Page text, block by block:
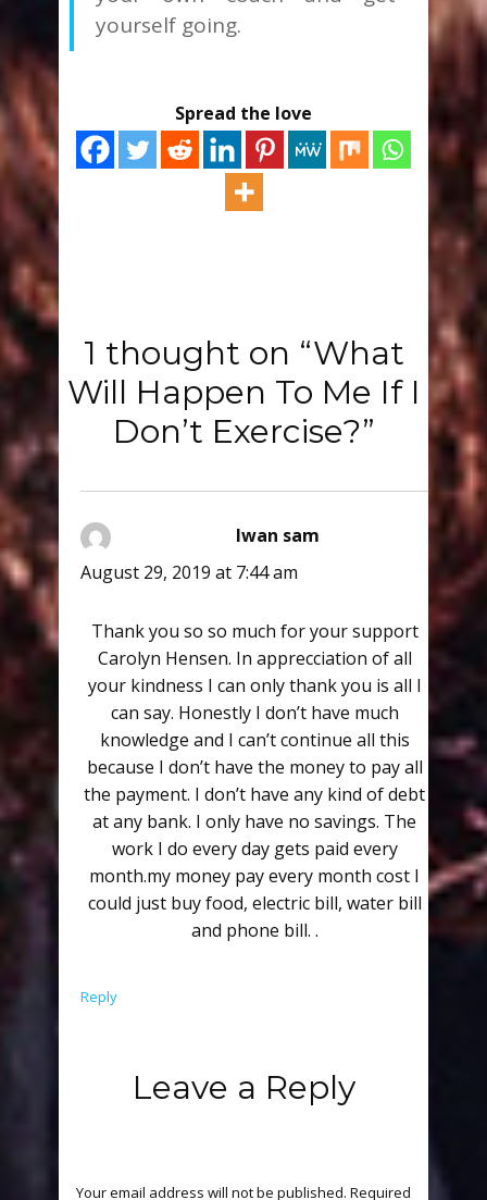
yourself going.
Spread the love
1 thought on “What
Will Happen To Me If I
Don’t Exercise?”
Iwan sam
August 29, 2019 at 7:44 am
Thank you so so much for your support
Carolyn Hensen. In apprecciation of all
your kindness I can only thank you is all I
can say. Honestly I don’t have much
knowledge and I can’t continue all this
because I don’t have the money to pay all
the payment. I don’t have any kind of debt
at any bank. I only have no savings. The
work I do every day gets paid every
month.my money pay every month cost I
could just buy food, electric bill, water bill
and phone bill. .
Reply
Leave a Reply
Your email address will not be published. Required